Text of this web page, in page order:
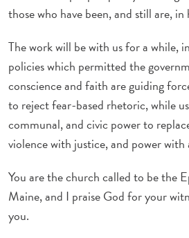
those who have been, and still are, in
The work will be with us for a while,
policies which permitted the
conscience and faith are guiding
to reject fear-based rhetoric, while
communal, and civic power to
violence with justice, and power
You are the church called to be the
Maine, and I praise God for your
you.